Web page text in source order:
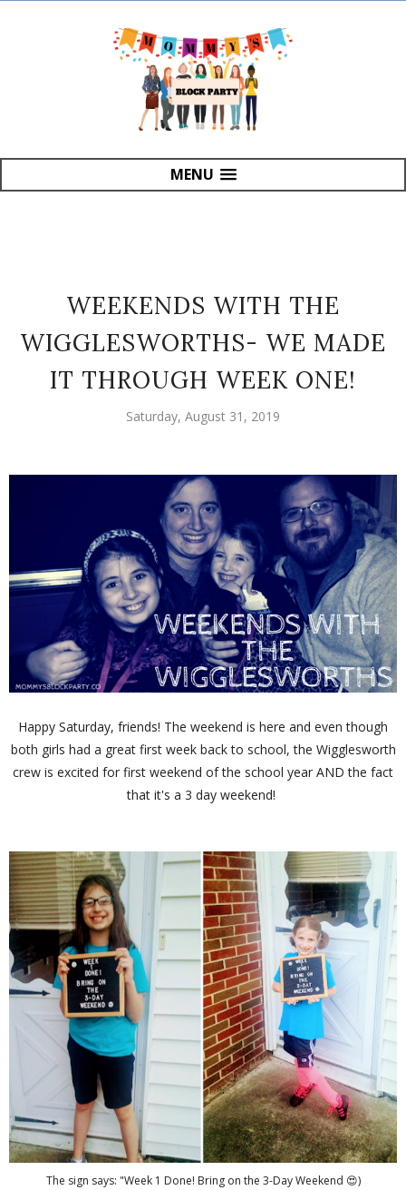
MENU
WEEKENDS WITH THE
WIGGLESWORTHS- WE MADE
IT THROUGH WEEK ONE!
Saturday, August 31, 2019
Happy Saturday, friends! The weekend is here and even though
both girls had a great first week back to school, the Wigglesworth
crew is excited for first weekend of the school year AND the fact
that it's a 3 day weekend!
The sign says: "Week 1 Done! Bring on the 3-Day Weekend 😍)